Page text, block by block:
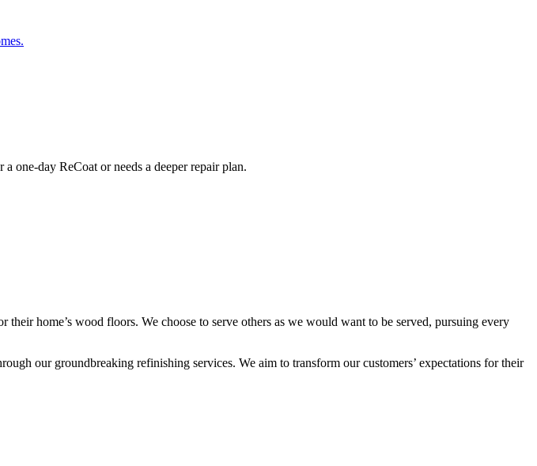
one-day ReCoat or needs a deeper repair plan.
home’s wood floors. We choose to serve others as we would want to be served, pursuing every
our groundbreaking refinishing services. We aim to transform our customers’ expectations for their